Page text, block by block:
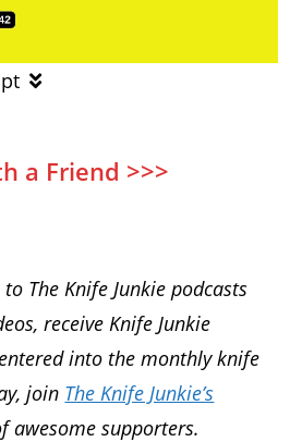
a Friend >>>
The Knife Junkie podcasts
receive Knife Junkie
into the monthly knife
join The Knife Junkie’s
awesome supporters.